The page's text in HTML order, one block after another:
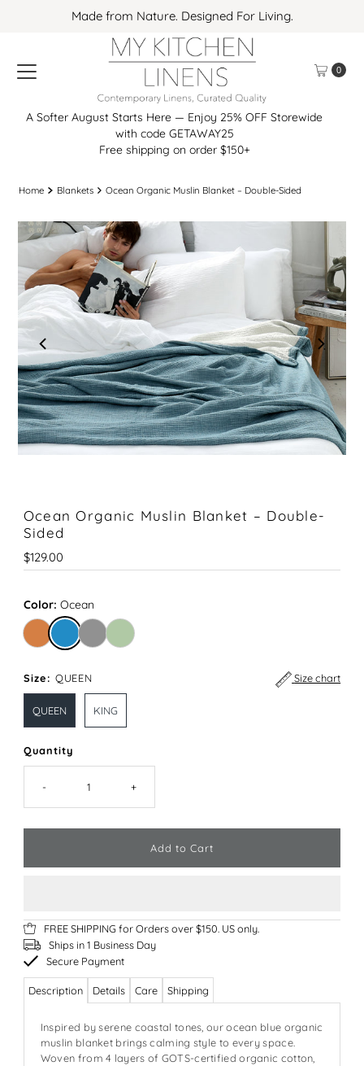
Skip to contentMade from Nature. Designed For Living.
0
A Softer August Starts Here — Enjoy 25% OFF Storewide
with code GETAWAY25
Free shipping on order $150+
Home Blankets Ocean Organic Muslin Blanket – Double-Sided
Ocean Organic Muslin Blanket – Double-
Sided
Regular
Price
$129.00
Color: Ocean
Size chart
Size: QUEEN
QUEEN KING
Quantity
- +
FREE SHIPPING for Orders over $150. US only.
Ships in 1 Business Day
Secure Payment
Description Details Care Shipping
Inspired by serene coastal tones, our ocean blue organic
muslin blanket brings calming style to every space.
Woven from 4 layers of GOTS-certified organic cotton,